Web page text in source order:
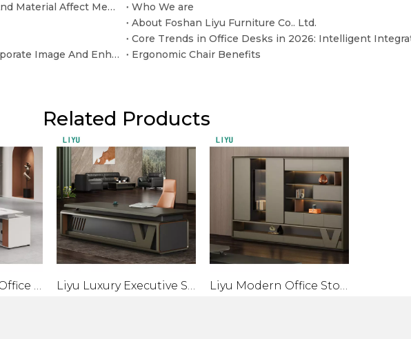
The Selection of The Conference Table: How Size, Shape, And Material Affect Meeting Efficiency
Who We are
About Foshan Liyu Furniture Co.. Ltd.
Beyond The "Sitting" Function: How Office Sofas Shape Corporate Image And Enhance Customer Experience
Ergonomic Chair Benefits
Related Products
Classic Wooden Office Desk With Drawer Modern PC Table Liyu Luxury Executive Smart Table Desk with Screen Projection Sub-Cabinet Modern Wooden Standing Desk Monitor for CEO Liyu Modern Office Storage Cabinet with Sliding Door Convertible Metal And Wood File Cabinet for Home Furniture